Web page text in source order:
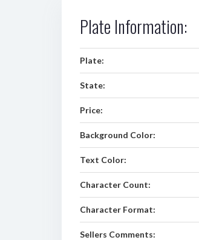
Plate Information:
Plate:
State:
Price:
Background Color:
Text Color:
Character Count:
Character Format:
Sellers Comments: